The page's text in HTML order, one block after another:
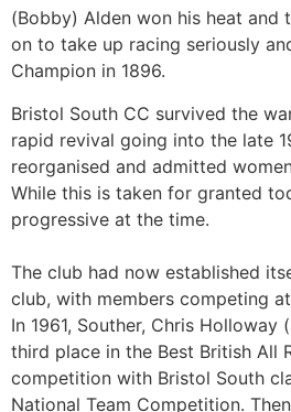
(Bobby) Alden won his heat and
on to take up racing seriously
Champion in 1896.
Bristol South CC survived the
rapid revival going into the late
reorganised and admitted
While this is taken for granted
progressive at the time.
The club had now established
club, with members competing
In 1961, Souther, Chris Holloway
third place in the Best British All
competition with Bristol South
National Team Competition.